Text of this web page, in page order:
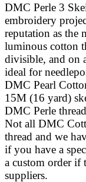
DMC Perle 3
embroidery
reputation as the
luminous cotton
divisible, and on
ideal for
DMC Pearl
15M (16 yard)
DMC Perle
Not all DMC
thread and we
if you have a
a custom order if
suppliers.